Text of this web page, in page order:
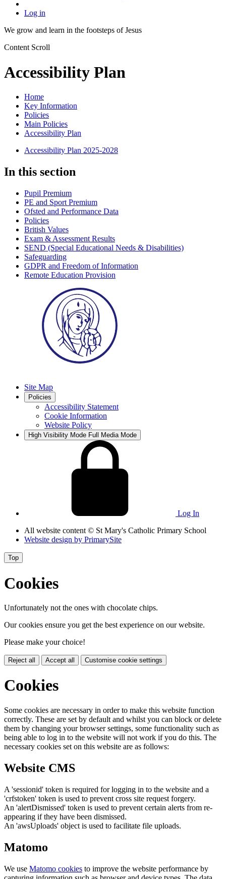
Log in
We grow and learn in the footsteps of Jesus
Content Scroll
Accessibility Plan
Home
Key Information
Policies
Main Policies
Accessibility Plan
Accessibility Plan 2025-2028
In this section
Pupil Premium
PE and Sport Premium
Ofsted and Performance Data
Policies
British Values
Exam & Assessment Results
SEND (Special Educational Needs & Disabilities)
Safeguarding
GDPR and Freedom of Information
Remote Education Provision
Site Map
Policies
Accessibility Statement
Cookie Information
Website Policy
High Visibility Mode Full Media Mode
Log In
All website content © St Mary's Catholic Primary School
Website design by PrimarySite
Top
Cookies
Unfortunately not the ones with chocolate chips.
Our cookies ensure you get the best experience on our website.
Please make your choice!
Reject all Accept all Customise cookie settings
Cookies
Some cookies are necessary in order to make this website function
correctly. These are set by default and whilst you can block or delete
them by changing your browser settings, some functionality such as
being able to log in to the website will not work if you do this. The
necessary cookies set on this website are as follows:
Website CMS
A 'sessionid' token is required for logging in to the website and a
'crfstoken' token is used to prevent cross site request forgery.
An 'alertDismissed' token is used to prevent certain alerts from re-
appearing if they have been dismissed.
An 'awsUploads' object is used to facilitate file uploads.
Matomo
We use Matomo cookies to improve the website performance by